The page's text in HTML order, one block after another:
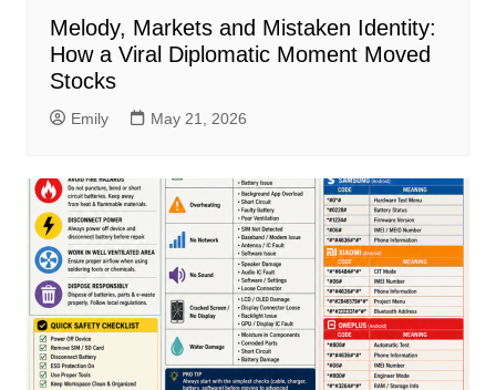
Melody, Markets and Mistaken Identity:
How a Viral Diplomatic Moment Moved
Stocks
Emily May 21, 2026